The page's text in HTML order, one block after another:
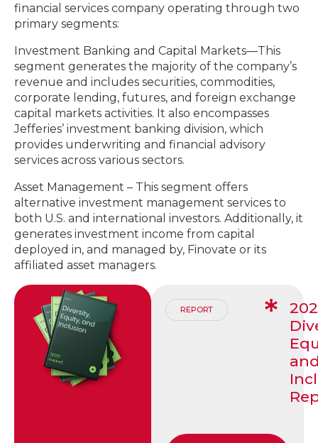
financial services company operating through two
primary segments:
Investment Banking and Capital Markets—This
segment generates the majority of the company’s
revenue and includes securities, commodities,
corporate lending, futures, and foreign exchange
capital markets activities. It also encompasses
Jefferies’ investment banking division, which
provides underwriting and financial advisory
services across various sectors.
Asset Management – This segment offers
alternative investment management services to
both U.S. and international investors. Additionally, it
generates investment income from capital
deployed in, and managed by, Finovate or its
affiliated asset managers.
REPORT